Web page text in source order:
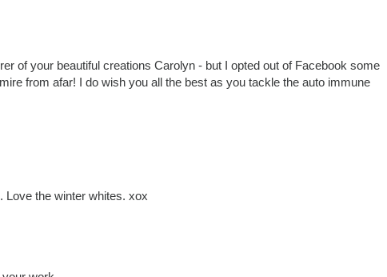
of your beautiful creations Carolyn - but I opted out of Facebook some
from afar! I do wish you all the best as you tackle the auto immune
Love the winter whites. xox